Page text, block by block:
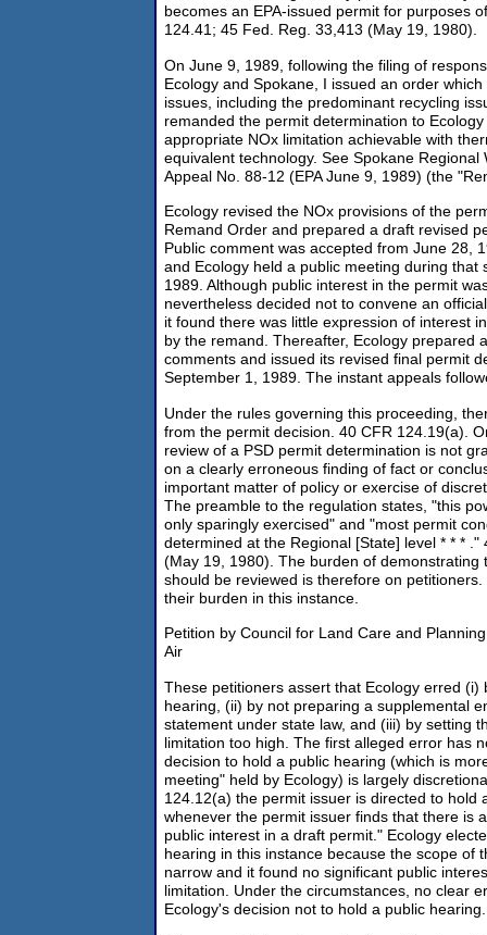
becomes an EPA-issued permit for purposes
124.41; 45 Fed. Reg. 33,413 (May 19, 1980).
On June 9, 1989, following the filing of
Ecology and Spokane, I issued an order
issues, including the predominant recycling
remanded the permit determination to
appropriate NOx limitation achievable with
equivalent technology. See Spokane Regional
Appeal No. 88-12 (EPA June 9, 1989) (the
Ecology revised the NOx provisions of the
Remand Order and prepared a draft revised
Public comment was accepted from June 28,
and Ecology held a public meeting during that
1989. Although public interest in the permit
nevertheless decided not to convene an
it found there was little expression of interest
by the remand. Thereafter, Ecology prepared
comments and issued its revised final permit
September 1, 1989. The instant appeals
Under the rules governing this proceeding,
from the permit decision. 40 CFR 124.19(a).
review of a PSD permit determination is not
on a clearly erroneous finding of fact or
important matter of policy or exercise of
The preamble to the regulation states, "this
only sparingly exercised" and "most permit
determined at the Regional [State] level * * * ."
(May 19, 1980). The burden of demonstrating
should be reviewed is therefore on
their burden in this instance.
Petition by Council for Land Care and
Air
These petitioners assert that Ecology erred (i)
hearing, (ii) by not preparing a supplemental
statement under state law, and (iii) by setting
limitation too high. The first alleged error has
decision to hold a public hearing (which is
meeting" held by Ecology) is largely
124.12(a) the permit issuer is directed to hold
whenever the permit issuer finds that there is
public interest in a draft permit." Ecology
hearing in this instance because the scope of
narrow and it found no significant public
limitation. Under the circumstances, no clear
Ecology's decision not to hold a public hearing.